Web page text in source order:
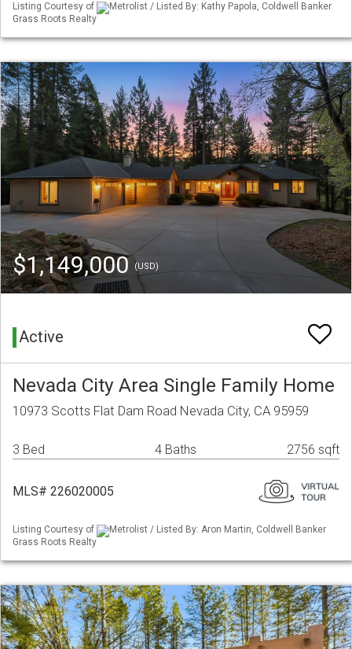
Listing Courtesy of
Metrolist / Listed By: Kathy Papola, Coldwell Banker
Grass Roots Realty
$1,149,000(USD)
Active
Nevada City Area Single Family Home
10973 Scotts Flat Dam Road Nevada City, CA 95959
3 Bed 4 Baths 2756 sqft
MLS# 226020005
Listing Courtesy of
Metrolist / Listed By: Aron Martin, Coldwell Banker
Grass Roots Realty